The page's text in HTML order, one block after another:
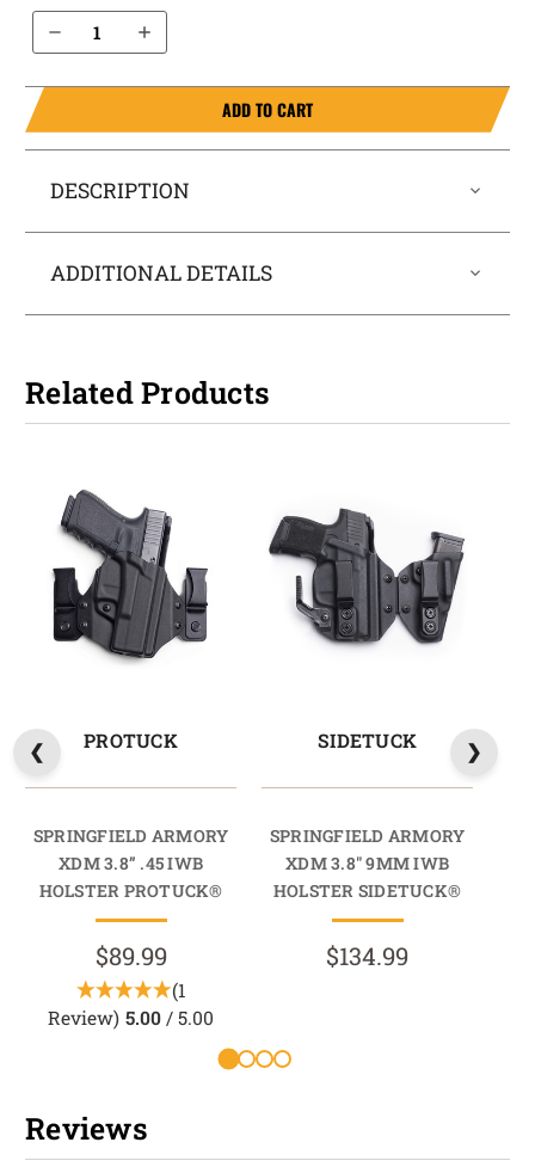
Decrease Quantity of Springfield Armory XDm 3.8" 9mm IWB Holster ProTuck®
Increase Quantity of Springfield Armory XDm 3.8" 9mm IWB Holster ProTuck®
ADD TO CART
DESCRIPTION
ADDITIONAL DETAILS
Related Products
PROTUCK
SPRINGFIELD ARMORY
XDM 3.8” .45 IWB
HOLSTER PROTUCK®
$89.99
(1
Review) 5.00 / 5.00
SIDETUCK
SPRINGFIELD ARMORY
XDM 3.8" 9MM IWB
HOLSTER SIDETUCK®
$134.99
Reviews